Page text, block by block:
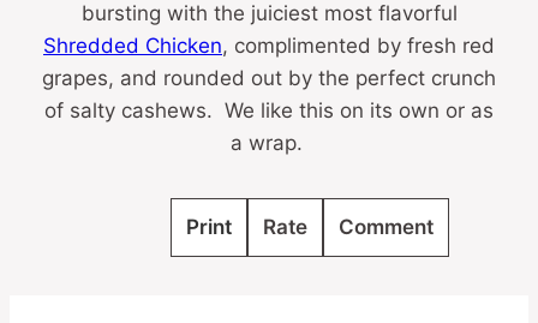
bursting with the juiciest most flavorful
Shredded Chicken, complimented by fresh red
grapes, and rounded out by the perfect crunch
of salty cashews. We like this on its own or as
a wrap.
Print Rate Comment